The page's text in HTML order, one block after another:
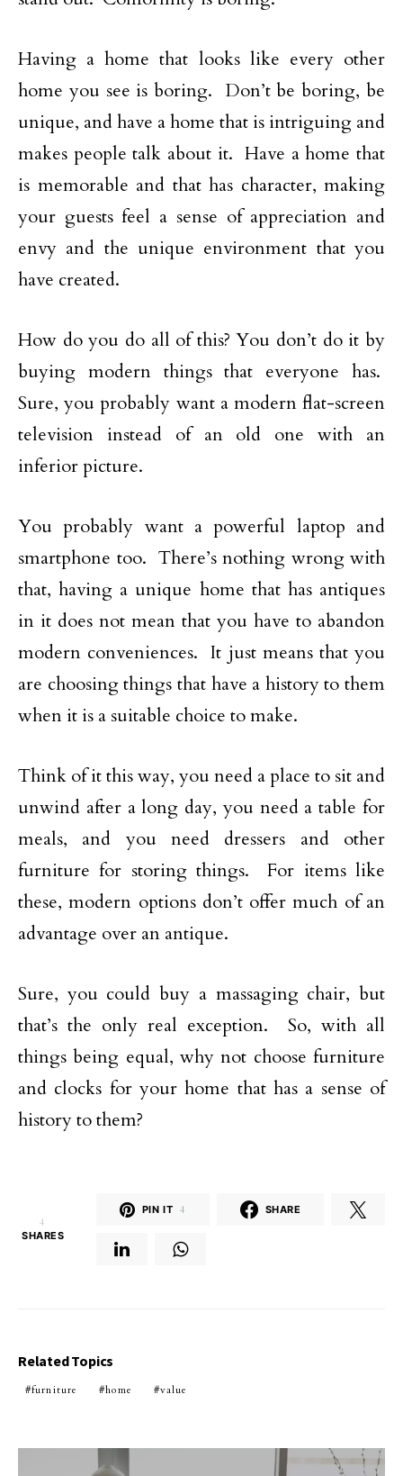
Having a home that looks like every other
home you see is boring. Don’t be boring, be
unique, and have a home that is intriguing and
makes people talk about it. Have a home that
is memorable and that has character, making
your guests feel a sense of appreciation and
envy and the unique environment that you
have created.
How do you do all of this? You don’t do it by
buying modern things that everyone has.
Sure, you probably want a modern flat-screen
television instead of an old one with an
inferior picture.
You probably want a powerful laptop and
smartphone too. There’s nothing wrong with
that, having a unique home that has antiques
in it does not mean that you have to abandon
modern conveniences. It just means that you
are choosing things that have a history to them
when it is a suitable choice to make.
Think of it this way, you need a place to sit and
unwind after a long day, you need a table for
meals, and you need dressers and other
furniture for storing things. For items like
these, modern options don’t offer much of an
advantage over an antique.
Sure, you could buy a massaging chair, but
that’s the only real exception. So, with all
things being equal, why not choose furniture
and clocks for your home that has a sense of
history to them?
4
SHARES
PIN IT 4 SHARE
Related Topics
furniture home value